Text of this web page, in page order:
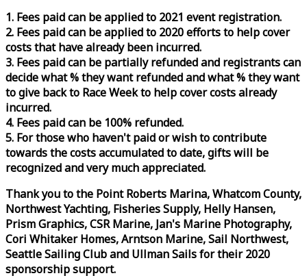
1. Fees paid can be applied to 2021 event registration.
2. Fees paid can be applied to 2020 efforts to help cover
costs that have already been incurred.
3. Fees paid can be partially refunded and registrants can
decide what % they want refunded and what % they want
to give back to RaceWeekto help cover costs already
incurred.
4. Fees paid can be 100% refunded.
5. For those who haven't paid or wish to contribute
towards the costs accumulated to date, gifts will be
recognized and very much appreciated.
Thank you to the Point Roberts Marina, Whatcom County,
Northwest Yachting, Fisheries Supply, Helly Hansen,
Prism Graphics, CSR Marine, Jan's Marine Photography,
Cori Whitaker Homes, Arntson Marine, Sail Northwest,
Seattle Sailing Club and Ullman Sails for their 2020
sponsorship support.